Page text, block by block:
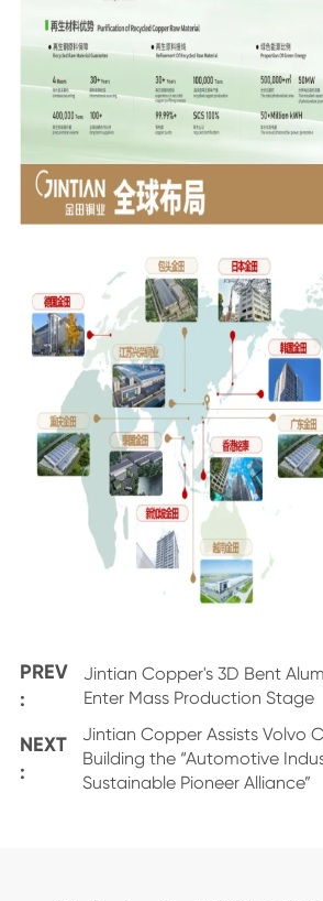
PREV
:
Jintian Copper's 3D Bent
Enter Mass Production Stage
NEXT
:
Jintian Copper Assists Volvo
Building the “Automotive
Sustainable Pioneer Alliance”